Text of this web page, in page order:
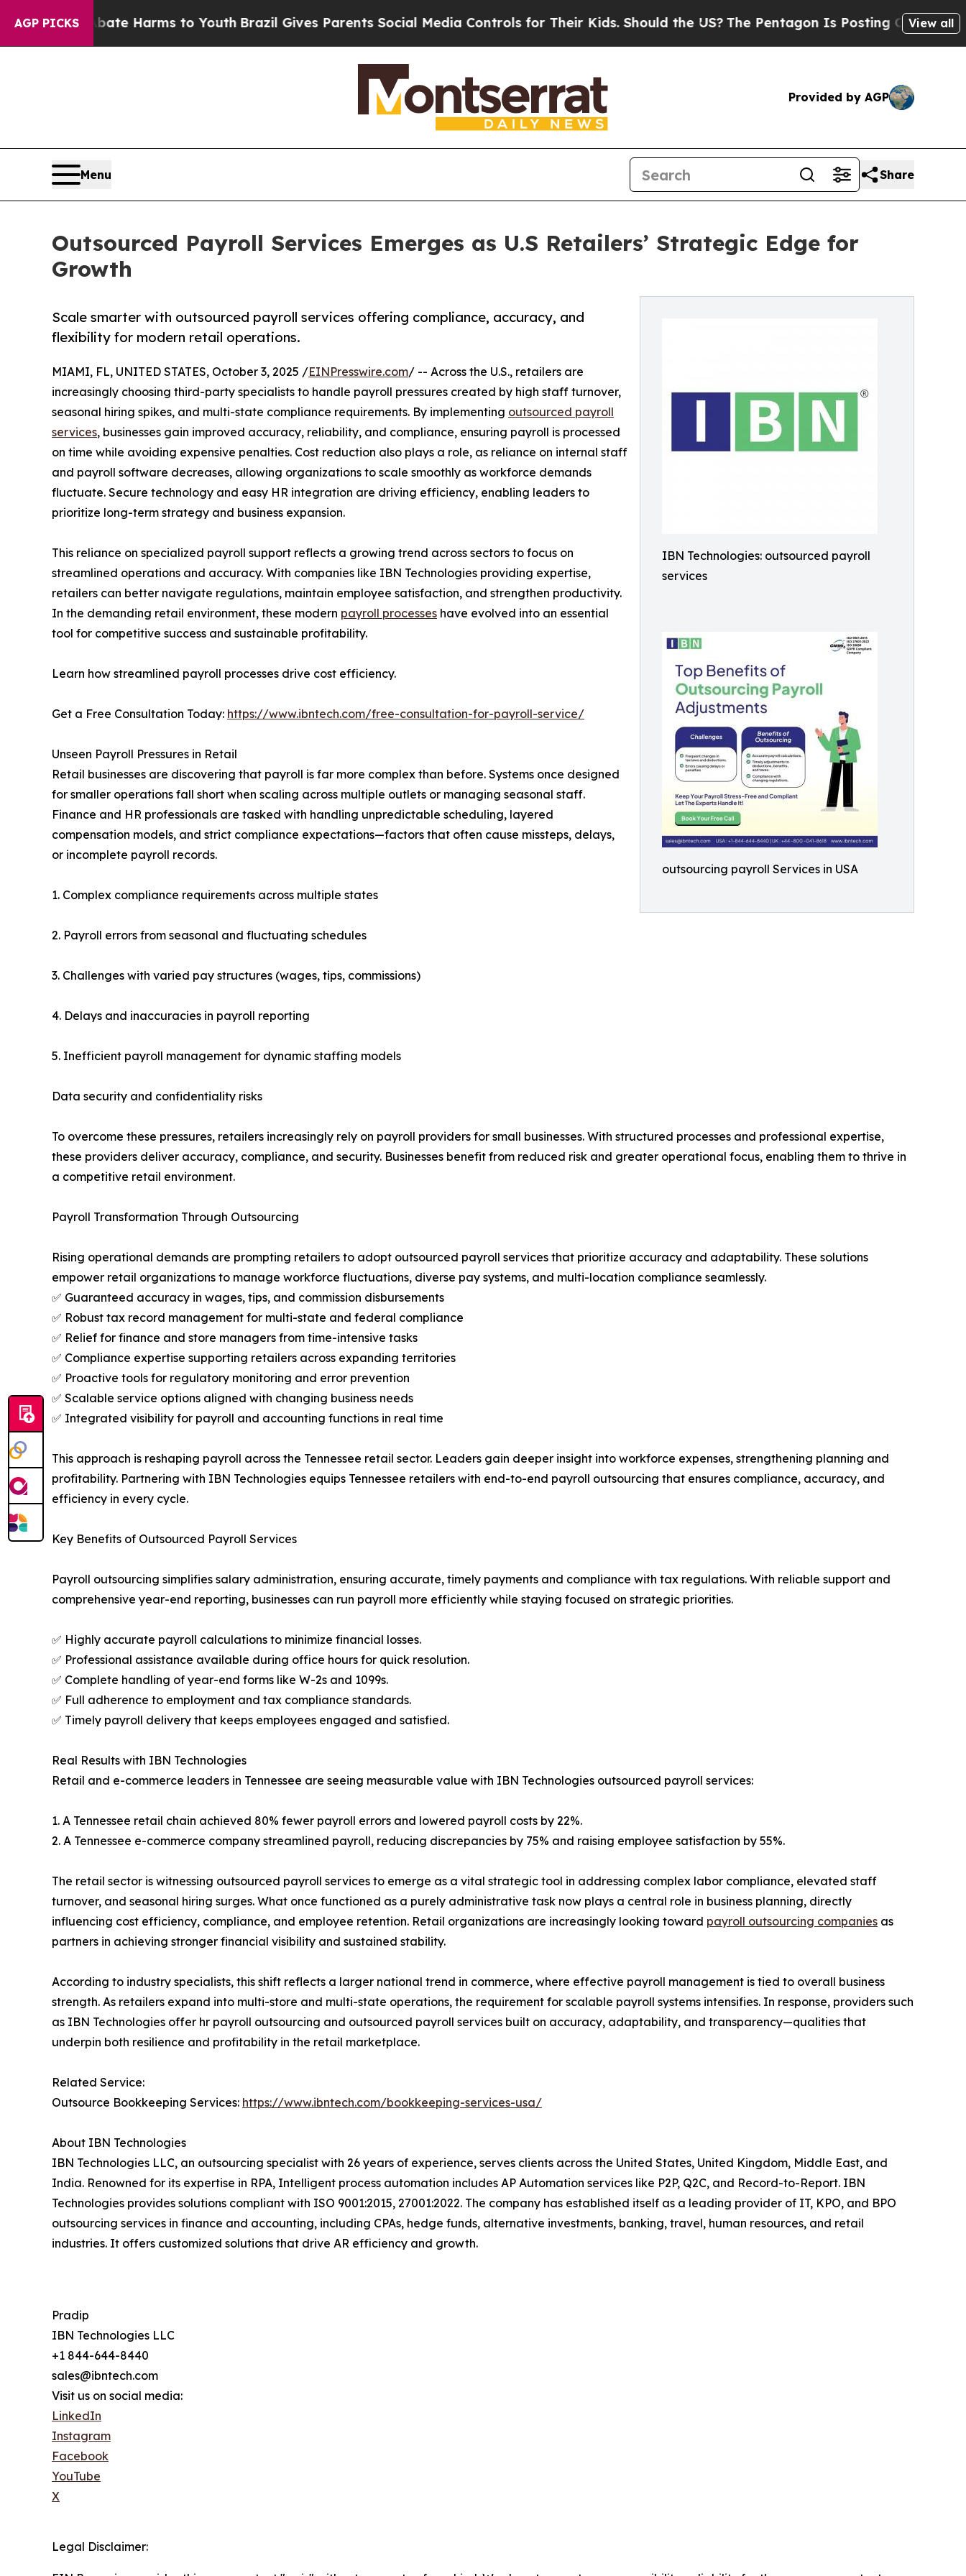
AGP PICKS
Abate Harms to YouthBrazil Gives Parents Social Media Controls for Their Kids. Should the US?The Pentagon Is Posting Cryptic BiblicalView all
Provided by AGP
Menu Share
Outsourced Payroll Services Emerges as U.S Retailers’ Strategic Edge for
Growth
IBN Technologies: outsourced payroll
services
outsourcing payroll Services in USA
Scale smarter with outsourced payroll services offering compliance, accuracy, and
flexibility for modern retail operations.
MIAMI, FL, UNITED STATES, October 3, 2025 /EINPresswire.com/ -- Across the U.S., retailers are
increasingly choosing third-party specialists to handle payroll pressures created by high staff turnover,
seasonal hiring spikes, and multi-state compliance requirements. By implementing outsourced payroll
services, businesses gain improved accuracy, reliability, and compliance, ensuring payroll is processed
on time while avoiding expensive penalties. Cost reduction also plays a role, as reliance on internal staff
and payroll software decreases, allowing organizations to scale smoothly as workforce demands
fluctuate. Secure technology and easy HR integration are driving efficiency, enabling leaders to
prioritize long-term strategy and business expansion.
This reliance on specialized payroll support reflects a growing trend across sectors to focus on
streamlined operations and accuracy. With companies like IBN Technologies providing expertise,
retailers can better navigate regulations, maintain employee satisfaction, and strengthen productivity.
In the demanding retail environment, these modern payroll processes have evolved into an essential
tool for competitive success and sustainable profitability.
Learn how streamlined payroll processes drive cost efficiency.
Get a Free Consultation Today: https://www.ibntech.com/free-consultation-for-payroll-service/
Unseen Payroll Pressures in Retail
Retail businesses are discovering that payroll is far more complex than before. Systems once designed
for smaller operations fall short when scaling across multiple outlets or managing seasonal staff.
Finance and HR professionals are tasked with handling unpredictable scheduling, layered
compensation models, and strict compliance expectations—factors that often cause missteps, delays,
or incomplete payroll records.
1. Complex compliance requirements across multiple states
2. Payroll errors from seasonal and fluctuating schedules
3. Challenges with varied pay structures (wages, tips, commissions)
4. Delays and inaccuracies in payroll reporting
5. Inefficient payroll management for dynamic staffing models
Data security and confidentiality risks
To overcome these pressures, retailers increasingly rely on payroll providers for small businesses. With structured processes and professional expertise,
these providers deliver accuracy, compliance, and security. Businesses benefit from reduced risk and greater operational focus, enabling them to thrive in
a competitive retail environment.
Payroll Transformation Through Outsourcing
Rising operational demands are prompting retailers to adopt outsourced payroll services that prioritize accuracy and adaptability. These solutions
empower retail organizations to manage workforce fluctuations, diverse pay systems, and multi-location compliance seamlessly.
✅ Guaranteed accuracy in wages, tips, and commission disbursements
✅ Robust tax record management for multi-state and federal compliance
✅ Relief for finance and store managers from time-intensive tasks
✅ Compliance expertise supporting retailers across expanding territories
✅ Proactive tools for regulatory monitoring and error prevention
✅ Scalable service options aligned with changing business needs
✅ Integrated visibility for payroll and accounting functions in real time
This approach is reshaping payroll across the Tennessee retail sector. Leaders gain deeper insight into workforce expenses, strengthening planning and
profitability. Partnering with IBN Technologies equips Tennessee retailers with end-to-end payroll outsourcing that ensures compliance, accuracy, and
efficiency in every cycle.
Key Benefits of Outsourced Payroll Services
Payroll outsourcing simplifies salary administration, ensuring accurate, timely payments and compliance with tax regulations. With reliable support and
comprehensive year-end reporting, businesses can run payroll more efficiently while staying focused on strategic priorities.
✅ Highly accurate payroll calculations to minimize financial losses.
✅ Professional assistance available during office hours for quick resolution.
✅ Complete handling of year-end forms like W-2s and 1099s.
✅ Full adherence to employment and tax compliance standards.
✅ Timely payroll delivery that keeps employees engaged and satisfied.
Real Results with IBN Technologies
Retail and e-commerce leaders in Tennessee are seeing measurable value with IBN Technologies outsourced payroll services:
1. A Tennessee retail chain achieved 80% fewer payroll errors and lowered payroll costs by 22%.
2. A Tennessee e-commerce company streamlined payroll, reducing discrepancies by 75% and raising employee satisfaction by 55%.
The retail sector is witnessing outsourced payroll services to emerge as a vital strategic tool in addressing complex labor compliance, elevated staff
turnover, and seasonal hiring surges. What once functioned as a purely administrative task now plays a central role in business planning, directly
influencing cost efficiency, compliance, and employee retention. Retail organizations are increasingly looking toward payroll outsourcing companies as
partners in achieving stronger financial visibility and sustained stability.
According to industry specialists, this shift reflects a larger national trend in commerce, where effective payroll management is tied to overall business
strength. As retailers expand into multi-store and multi-state operations, the requirement for scalable payroll systems intensifies. In response, providers such
as IBN Technologies offer hr payroll outsourcing and outsourced payroll services built on accuracy, adaptability, and transparency—qualities that
underpin both resilience and profitability in the retail marketplace.
Related Service:
Outsource Bookkeeping Services: https://www.ibntech.com/bookkeeping-services-usa/
About IBN Technologies
IBN Technologies LLC, an outsourcing specialist with 26 years of experience, serves clients across the United States, United Kingdom, Middle East, and
India. Renowned for its expertise in RPA, Intelligent process automation includes AP Automation services like P2P, Q2C, and Record-to-Report. IBN
Technologies provides solutions compliant with ISO 9001:2015, 27001:2022. The company has established itself as a leading provider of IT, KPO, and BPO
outsourcing services in finance and accounting, including CPAs, hedge funds, alternative investments, banking, travel, human resources, and retail
industries. It offers customized solutions that drive AR efficiency and growth.
Pradip
IBN Technologies LLC
+1 844-644-8440
sales@ibntech.com
Visit us on social media:
LinkedIn
Instagram
Facebook
YouTube
X
Legal Disclaimer: